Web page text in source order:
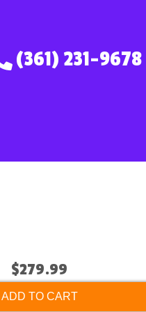
(361) 231-
$279.99
ADD TO CART